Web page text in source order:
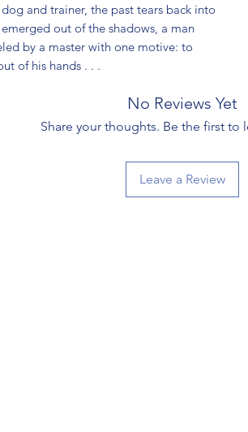
and trainer, the past tears back into
out of the shadows, a man
by a master with one motive: to
of his hands . . .
No Reviews Yet
Share your thoughts. Be the first to
Leave a Review